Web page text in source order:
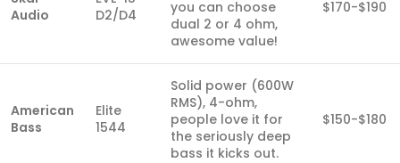
Audio
D2/D4
you can choose
dual 2 or 4 ohm,
awesome value!
$170-$190
American
Bass
Elite
1544
Solid power (600W
RMS), 4-ohm,
people love it for
the seriously deep
bass it kicks out.
$150-$180